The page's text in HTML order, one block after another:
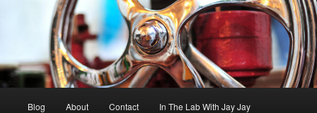
Blog About Contact In The Lab With Jay Jay